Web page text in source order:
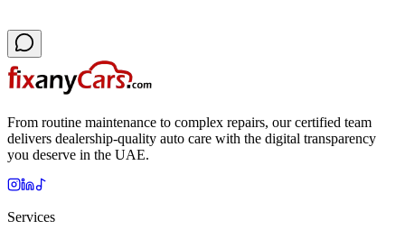
From routine maintenance to complex repairs, our certified team
delivers dealership-quality auto care with the digital transparency
you deserve in the UAE.
Services